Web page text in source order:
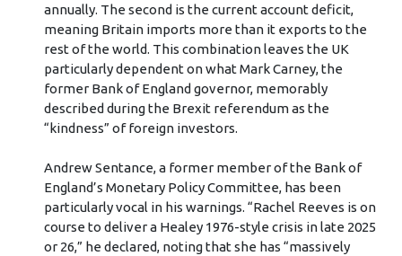
annually. The second is the current account deficit,
meaning Britain imports more than it exports to the
rest of the world. This combination leaves the UK
particularly dependent on what Mark Carney, the
former Bank of England governor, memorably
described during the Brexit referendum as the
“kindness” of foreign investors.
Andrew Sentance, a former member of the Bank of
England’s Monetary Policy Committee, has been
particularly vocal in his warnings. “Rachel Reeves is on
course to deliver a Healey 1976-style crisis in late 2025
or 26,” he declared, noting that she has “massively